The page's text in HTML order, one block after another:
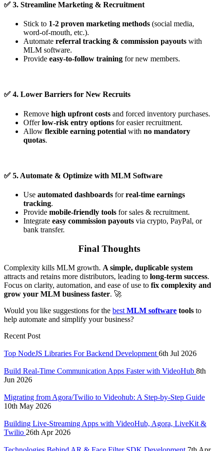
✅ 3. Streamline Marketing & Recruitment
Stick to 1-2 proven marketing methods (social media,
word-of-mouth, etc.).
Automate referral tracking & commission payouts with
MLM software.
Provide easy-to-follow training for new members.
✅ 4. Lower Barriers for New Recruits
Remove high upfront costs and forced inventory purchases.
Offerlow-risk entry options for easier recruitment.
Allow flexible earning potential with no mandatory
quotas.
✅ 5. Automate & Optimize with MLM Software
Use automated dashboards forreal-time earnings
tracking.
Provide mobile-friendly tools for sales & recruitment.
Integrate easy commission payouts via crypto, PayPal, or
bank transfer.
Final Thoughts
Complexity kills MLM growth. A simple, duplicable system
attracts and retains more distributors, leading to long-term success.
Focus on clarity, automation, and ease of use to fix complexity and
grow your MLM business faster. 🚀
Would you like suggestions for the best MLM software tools to
help automate and simplify your business?
Recent Post
Top NodeJS Libraries For Backend Development 6th Jul 2026
Build Real-Time Communication Apps Faster with VideoHub 8th
Jun 2026
Migrating from Agora/Twilio to Videohub: A Step-by-Step Guide
10th May 2026
Building Live-Streaming Apps with VideoHub, Agora, LiveKit &
Twilio 26th Apr 2026